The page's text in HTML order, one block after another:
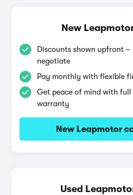
New
Discounts shown upfront –
negotiate
Pay monthly with flexible
Get peace of mind with
warranty
New Leapmotor
Used